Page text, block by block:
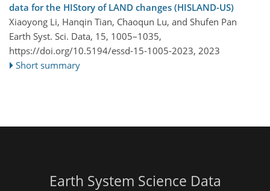
data for the HIStory of LAND changes (HISLAND-US)
Xiaoyong Li, Hanqin Tian, Chaoqun Lu, and Shufen Pan
Earth Syst. Sci. Data, 15, 1005–1035,
https://doi.org/10.5194/essd-15-1005-2023, 2023
Short summary
Earth System Science Data